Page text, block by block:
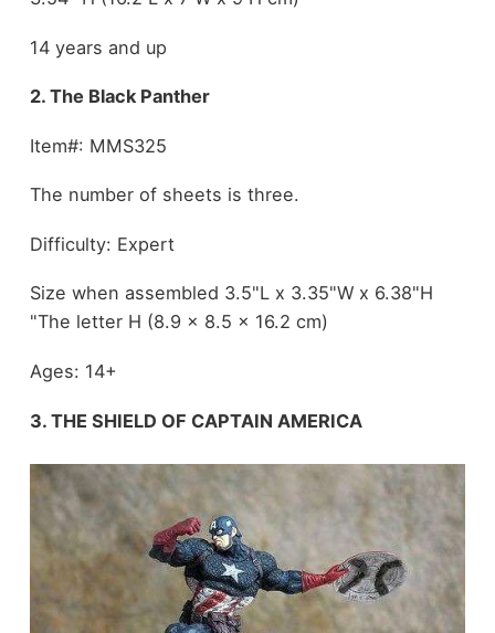
14 years and up
2. The Black Panther
Item#: MMS325
The number of sheets is three.
Difficulty: Expert
Size when assembled 3.5"L x 3.35"W x 6.38"H
"The letter H (8.9 x 8.5 x 16.2 cm)
Ages: 14+
3. THE SHIELD OF CAPTAIN AMERICA